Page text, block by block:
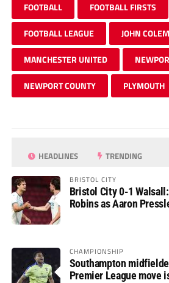
FOOTBALL FOOTBALL FIRSTS
FOOTBALL LEAGUE JOHN
MANCHESTER UNITED
NEWPORT COUNTY PLYMOUTH
HEADLINES TRENDING
BRISTOL CITY
Bristol City 0-1
Robins as Aaron
CHAMPIONSHIP
Southampton
Premier League move